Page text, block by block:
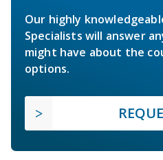
Our highly
Specialists will answer
might have about the
options.